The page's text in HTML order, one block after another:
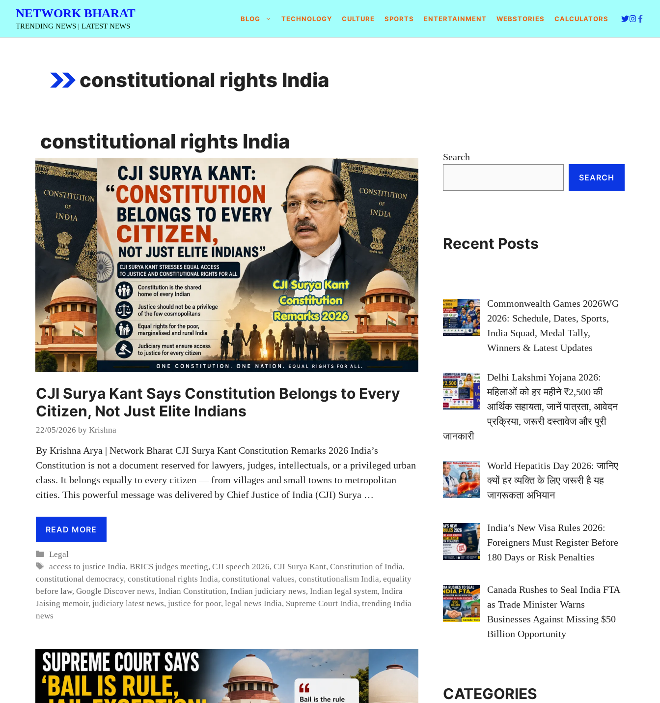
Skip
content
NETWORK BHARAT
TRENDING NEWS | LATEST NEWS
BLOG TECHNOLOGY CULTURE SPORTS ENTERTAINMENT WEBSTORIES CALCULATORS
constitutional rights India
constitutional rights India
CJI Surya Kant Says Constitution Belongs to Every
Citizen, Not Just Elite Indians
22/05/2026 by Krishna
By Krishna Arya | Network Bharat CJI Surya Kant Constitution Remarks 2026 India’s
Constitution is not a document reserved for lawyers, judges, intellectuals, or a privileged urban
class. It belongs equally to every citizen — from villages and small towns to metropolitan
cities. This powerful message was delivered by Chief Justice of India (CJI) Surya …
READ MORE
Categories
Legal
Tags
access to justice India,BRICS judges meeting,CJI speech 2026,CJI Surya Kant,Constitution of India,
constitutional democracy, constitutional rights India, constitutional values, constitutionalism India, equality
before law, Google Discover news, Indian Constitution, Indian judiciary news, Indian legal system, Indira
Jaising memoir, judiciary latest news, justice for poor, legal news India, Supreme Court India, trending India
news
Search
SEARCH
Recent Posts
Commonwealth Games 2026WG
2026: Schedule, Dates, Sports,
India Squad, Medal Tally,
Winners & Latest Updates
Delhi Lakshmi Yojana 2026:
महिलाओं को हर महीने ₹2,500 की
आर्थिक सहायता, जानें पात्रता, आवेदन
प्रक्रिया, जरूरी दस्तावेज और पूरी
जानकारी
World Hepatitis Day 2026: जानिए
क्यों हर व्यक्ति के लिए जरूरी है यह
जागरूकता अभियान
India’s New Visa Rules 2026:
Foreigners Must Register Before
180 Days or Risk Penalties
Canada Rushes to Seal India FTA
as Trade Minister Warns
Businesses Against Missing $50
Billion Opportunity
CATEGORIES